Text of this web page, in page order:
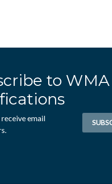
to WMA
email